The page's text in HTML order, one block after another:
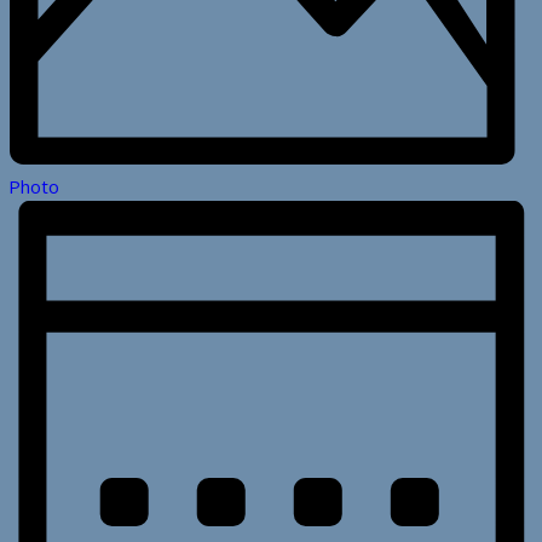
Photo